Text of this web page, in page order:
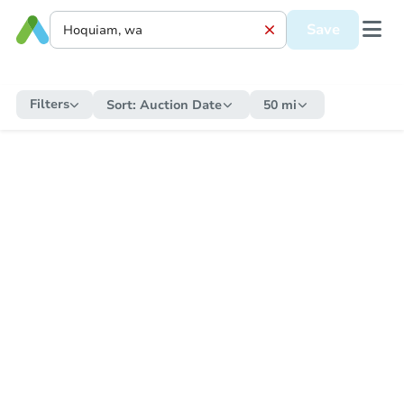
Save
Filters Sort: Auction Date 50 mi